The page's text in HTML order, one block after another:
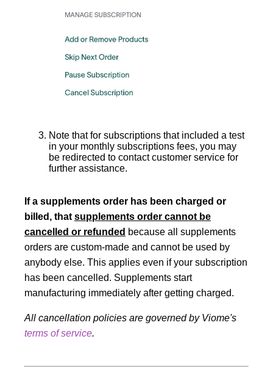
Note that for subscriptions that included a test
in your monthly subscriptions fees, you may
be redirected to contact customer service for
further assistance.
If a supplements order has been charged or
billed, that supplements order cannot be
cancelled or refunded because all supplements
orders are custom-made and cannot be used by
anybody else. This applies even if your subscription
has been cancelled. Supplements start
manufacturing immediately after getting charged.
All cancellation policies are governed by Viome's
terms of service.